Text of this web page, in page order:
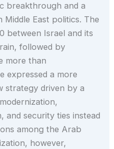
breakthrough and a
East politics. The
between Israel and its
followed by
more than
expressed a more
strategy driven by a
and security ties instead
among the Arab
however,